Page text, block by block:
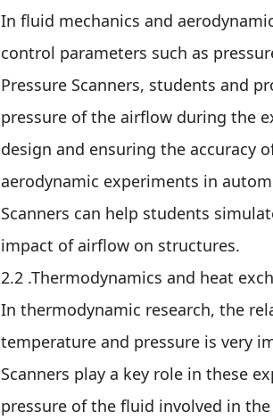
In fluid mechanics and
control parameters such as
Pressure Scanners, students and
pressure of the airflow during the
design and ensuring the accuracy
aerodynamic experiments in
Scanners can help students
impact of airflow on structures.
2.2 .Thermodynamics and heat
In thermodynamic research, the
temperature and pressure is very
Scanners play a key role in these
pressure of the fluid involved in